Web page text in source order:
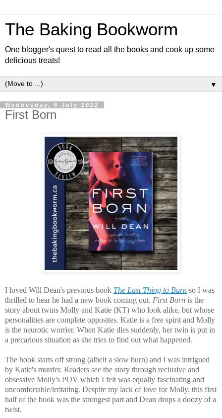
The Baking Bookworm
One blogger's quest to read all the books and cook up some
delicious treats!
▼
Wednesday, 6 July 2022
First Born
I loved Will Dean's previous book The Last Thing to Burn so I was
thrilled to hear he had a new book coming out. First Born is the
story about twins Molly and Katie (KT) who look alike, but whose
personalities are complete opposites. Katie is a free spirit and Molly
is the neurotic worrier. When Katie dies suddenly, her twin is put in
a precarious situation as she tries to find out what happened.
The book starts off strong (albeit a slow burn) and I was intrigued
by Katie's murder. Readers see the story through reclusive and
obsessive Molly's POV which I felt was equally fascinating and
uncomfortable/irritating. Despite my lack of love for Molly, this first
half of the book was the strongest part and Dean drops a doozy of a
twist.